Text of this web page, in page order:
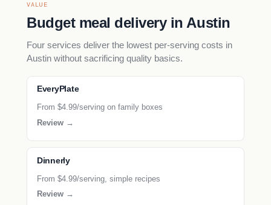
VALUE
Budget meal delivery in Austin
Four services deliver the lowest per-serving costs in
Austin without sacrificing quality basics.
EveryPlate
From $4.99/serving on family boxes
Review →
Dinnerly
From $4.99/serving, simple recipes
Review →